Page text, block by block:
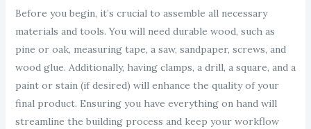
Before you begin, it’s crucial to assemble all necessary
materials and tools. You will need durable wood, such as
pine or oak, measuring tape, a saw, sandpaper, screws, and
wood glue. Additionally, having clamps, a drill, a square, and a
paint or stain (if desired) will enhance the quality of your
final product. Ensuring you have everything on hand will
streamline the building process and keep your workflow